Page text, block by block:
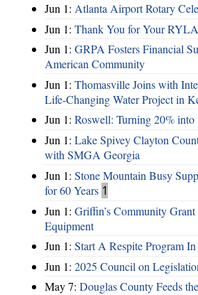
Jun 1: Atlanta Airport Rotary
Jun 1: Thank You for Your
Jun 1: GRPA Fosters Financial
American Community
Jun 1: Thomasville Joins with
Life-Changing Water Project in
Jun 1: Roswell: Turning 20% into
Jun 1: Lake Spivey Clayton
with SMGA Georgia
Jun 1: Stone Mountain Busy
for 60 Years 1
Jun 1: Griffin’s Community
Equipment
Jun 1: Start A Respite Program
Jun 1: 2025 Council on
May 7: Douglas County Feeds